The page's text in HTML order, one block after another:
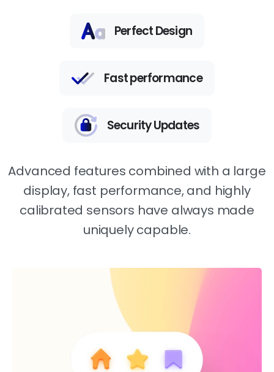
Perfect Design
Fast performance
Security Updates
Advanced features combined with a large
display, fast performance, and highly
calibrated sensors have always made
uniquely capable.